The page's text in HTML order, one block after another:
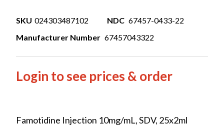
SKU 024303487102 NDC 67457-0433-22
Manufacturer Number 67457043322
Login to see prices & order
Famotidine Injection 10mg/mL, SDV, 25x2ml